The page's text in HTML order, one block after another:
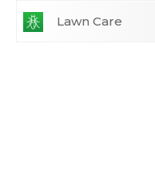
Lawn Care